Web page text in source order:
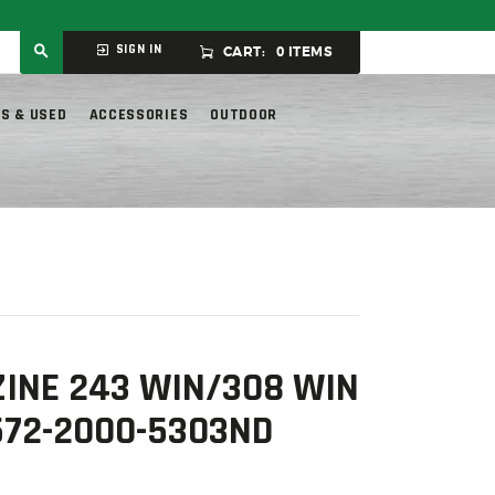
SIGN IN CART: 0 ITEMS
& USED ACCESSORIES OUTDOOR
243 WIN/308 WIN
2000-5303ND